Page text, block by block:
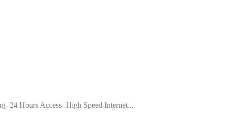
24 Hours Access- High Speed Internet...